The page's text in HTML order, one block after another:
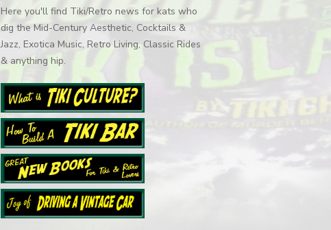
Here you'll find Tiki/Retro news for kats who
dig the Mid-Century Aesthetic, Cocktails &
Jazz, Exotica Music, Retro Living, Classic Rides
& anything hip.